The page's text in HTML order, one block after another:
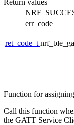
Return values
err_code
ret_code_t
Function for
Call this function
the GATT Service